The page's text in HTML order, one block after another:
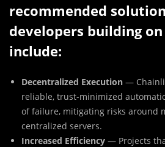
recommended
developers building on
include:
Decentralized Execution —
reliable, trust-minimized
of failure, mitigating risks around
centralized servers.
Increased Efficiency — Projects